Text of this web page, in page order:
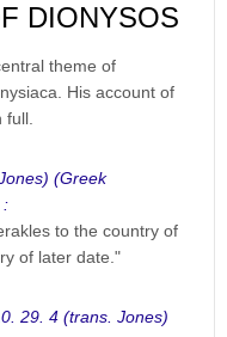
DIONYSOS
theme of
His account of
full.
(Greek
:
to the country of
of later date."
29. 4 (trans. Jones)